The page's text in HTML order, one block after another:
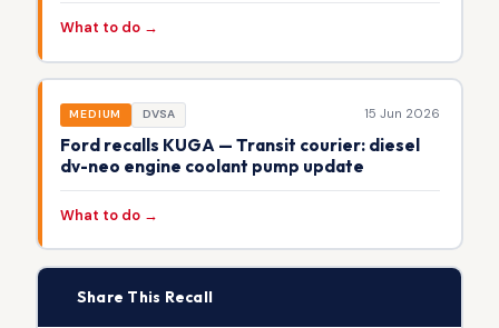
What to do →
MEDIUM DVSA 15 Jun 2026
Ford recalls KUGA — Transit courier: diesel
dv-neo engine coolant pump update
What to do →
Share This Recall